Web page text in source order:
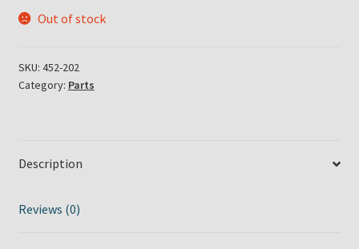
Out of stock
SKU: 452-202
Category: Parts
Description
Reviews (0)